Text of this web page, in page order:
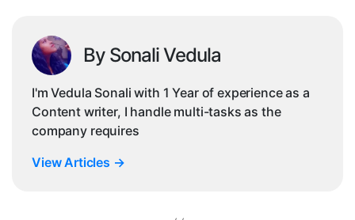
By Sonali Vedula
I'm Vedula Sonali with 1 Year of experience as a
Content writer, I handle multi-tasks as the
company requires
View Articles →